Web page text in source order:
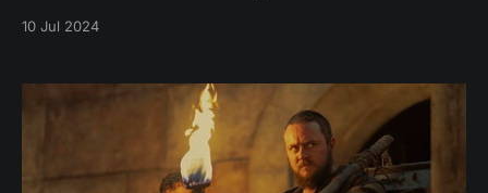
10 Jul 2024